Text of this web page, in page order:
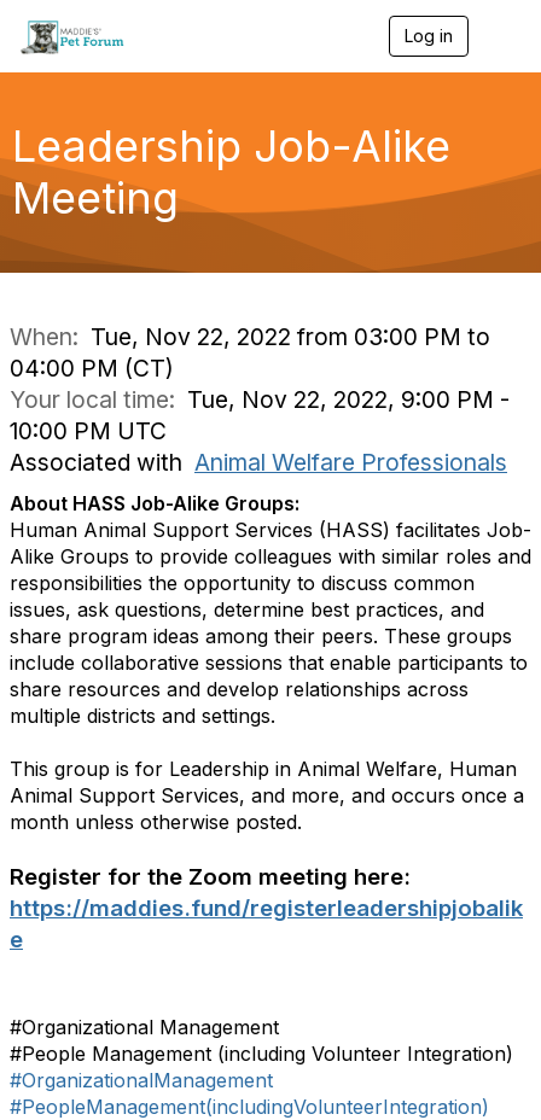
Log in
g
a
Leadership Job-Alike
Meeting
When: Tue, Nov 22, 2022 from 03:00 PM to
04:00 PM (CT)
Your local time: Tue, Nov 22, 2022, 9:00 PM -
10:00 PM UTC
Associated with Animal Welfare Professionals
About HASS Job-Alike Groups:
Human Animal Support Services (HASS) facilitates Job-
Alike Groups to provide colleagues with similar roles and
responsibilities the opportunity to discuss common
issues, ask questions, determine best practices, and
share program ideas among their peers. These groups
include collaborative sessions that enable participants to
share resources and develop relationships across
multiple districts and settings.
This group is for Leadership in Animal Welfare, Human
Animal Support Services, and more, and occurs once a
month unless otherwise posted.
Register for the Zoom meeting here:
https://maddies.fund/registerleadershipjobalik
e
#Organizational Management
#People Management (including Volunteer Integration)
#OrganizationalManagement
#PeopleManagement(includingVolunteerIntegration)